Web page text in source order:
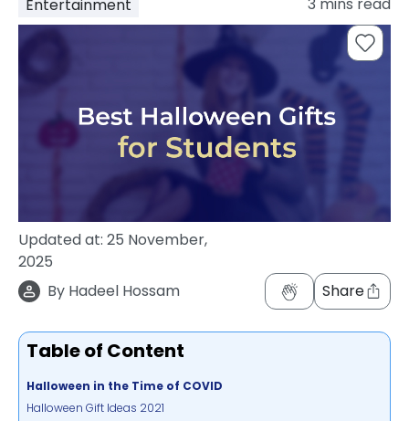
support
Contact
Works
Entertainment
Updated at: 25 November,
2025
By Hadeel Hossam Share
Table of Content
Halloween in the Time of COVID
Halloween Gift Ideas 2021